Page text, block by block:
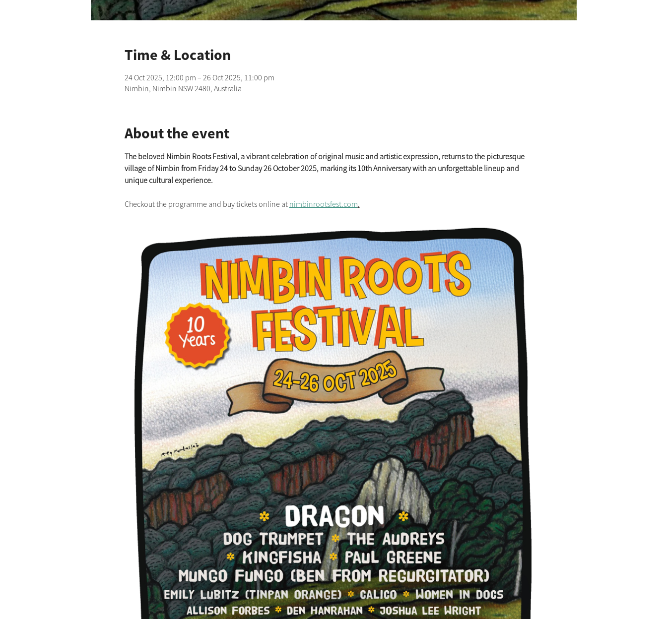
Time & Location
24 Oct 2025, 12:00 pm – 26 Oct 2025, 11:00 pm
Nimbin, Nimbin NSW 2480, Australia
About the event
The beloved Nimbin Roots Festival, a vibrant celebration of original music and artistic expression, returns to the picturesque
village of Nimbin from Friday 24 to Sunday 26 October 2025, marking its 10th Anniversary with an unforgettable lineup and
unique cultural experience.
Checkout the programme and buy tickets online at nimbinrootsfest.com.